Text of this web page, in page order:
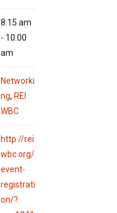
8:15 am
- 10:00
am
Networki
ng, REI
WBC
http://rei
wbc.org/
event-
registrati
on/?